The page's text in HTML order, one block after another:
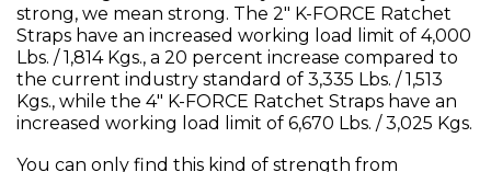
strong, we mean strong. The 2" K-FORCE Ratchet
Straps have an increased working load limit of 4,000
Lbs. / 1,814 Kgs., a 20 percent increase compared to
the current industry standard of 3,335 Lbs. / 1,513
Kgs., while the 4" K-FORCE Ratchet Straps have an
increased working load limit of 6,670 Lbs. / 3,025 Kgs.
You can only find this kind of strength from